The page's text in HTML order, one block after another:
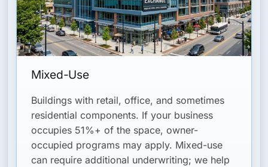
Mixed-Use
Buildings with retail, office, and sometimes
residential components. If your business
occupies 51%+ of the space, owner-
occupied programs may apply. Mixed-use
can require additional underwriting; we help